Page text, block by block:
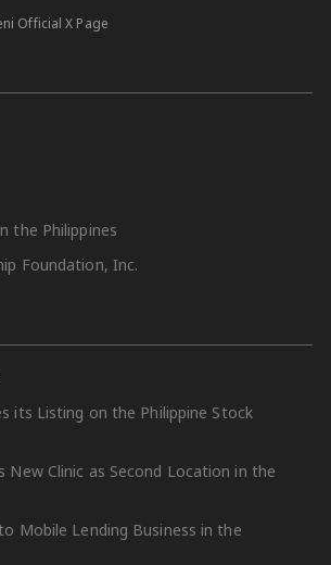
Official X Page
the Philippines
Foundation, Inc.
its Listing on the Philippine Stock
New Clinic as Second Location in the
Mobile Lending Business in the